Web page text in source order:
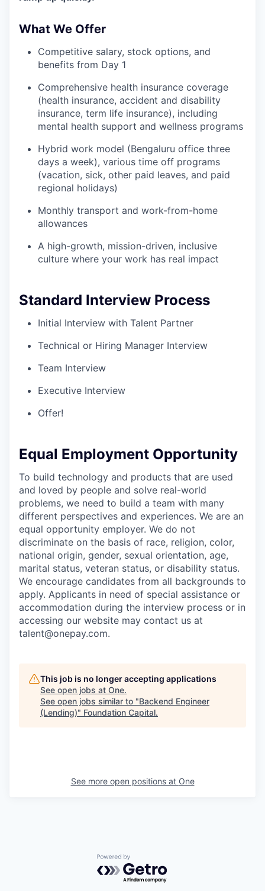
What We Offer
Competitive salary, stock options, and
benefits from Day 1
Comprehensive health insurance coverage
(health insurance, accident and disability
insurance, term life insurance), including
mental health support and wellness programs
Hybrid work model (Bengaluru office three
days a week), various time off programs
(vacation, sick, other paid leaves, and paid
regional holidays)
Monthly transport and work-from-home
allowances
A high-growth, mission-driven, inclusive
culture where your work has real impact
Standard Interview Process
Initial Interview with Talent Partner
Technical or Hiring Manager Interview
Team Interview
Executive Interview
Offer!
Equal Employment Opportunity
To build technology and products that are used
and loved by people and solve real-world
problems, we need to build a team with many
different perspectives and experiences. We are an
equal opportunity employer. We do not
discriminate on the basis of race, religion, color,
national origin, gender, sexual orientation, age,
marital status, veteran status, or disability status.
We encourage candidates from all backgrounds to
apply. Applicants in need of special assistance or
accommodation during the interview process or in
accessing our website may contact us at
talent@onepay.com.
This job is no longer accepting applications
See open jobs at One.
See open jobs similar to "Backend Engineer
(Lending)" Foundation Capital.
See more open positions at One
Powered by Getro.com